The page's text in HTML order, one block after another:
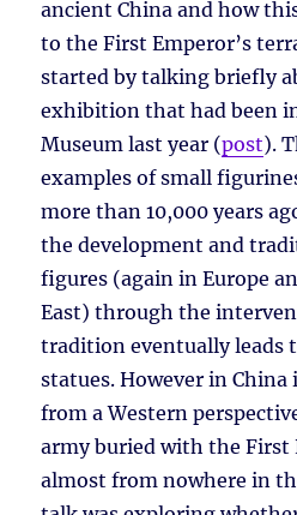
ancient China and how
to the First Emperor’s
started by talking briefly
exhibition that had been
Museum last year (post).
examples of small
more than 10,000 years
the development and
figures (again in Europe
East) through the
tradition eventually leads
statues. However in China
from a Western
army buried with the First
almost from nowhere in